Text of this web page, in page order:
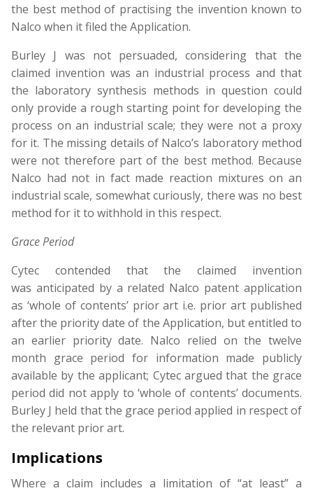
the best method of practising the invention known to
Nalco when it filed the Application.
Burley J was not persuaded, considering that the
claimed invention was an industrial process and that
the laboratory synthesis methods in question could
only provide a rough starting point for developing the
process on an industrial scale; they were not a proxy
for it. The missing details of Nalco’s laboratory method
were not therefore part of the best method. Because
Nalco had not in fact made reaction mixtures on an
industrial scale, somewhat curiously, there was no best
method for it to withhold in this respect.
Grace Period
Cytec contended that the claimed invention
was anticipated by a related Nalco patent application
as ‘whole of contents’ prior art i.e. prior art published
after the priority date of the Application, but entitled to
an earlier priority date. Nalco relied on the twelve
month grace period for information made publicly
available by the applicant; Cytec argued that the grace
period did not apply to ‘whole of contents’ documents.
Burley J held that the grace period applied in respect of
the relevant prior art.
Implications
Where a claim includes a limitation of “at least” a